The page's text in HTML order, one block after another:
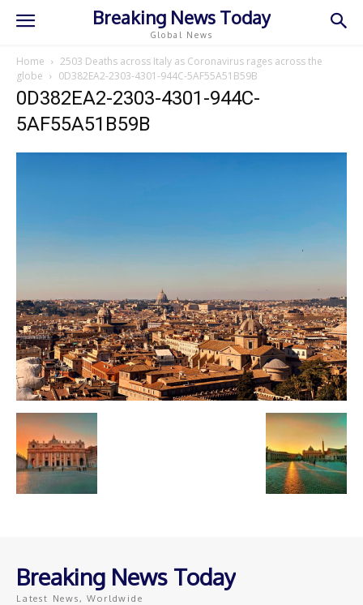
Breaking News Today
Global News
Home
2503 Deaths across Italy as Coronavirus rages across the
globe
0D382EA2-2303-4301-944C-5AF55A51B59B
0D382EA2-2303-4301-944C-
5AF55A51B59B
Breaking News Today
Latest News, Worldwide